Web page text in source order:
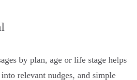
by plan, age or life stage helps
relevant nudges, and simple